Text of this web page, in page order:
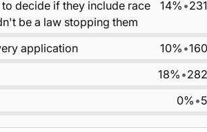
decide if they include race
be a law stopping them
14% •231
application 10% •160
18% •282
0% •5